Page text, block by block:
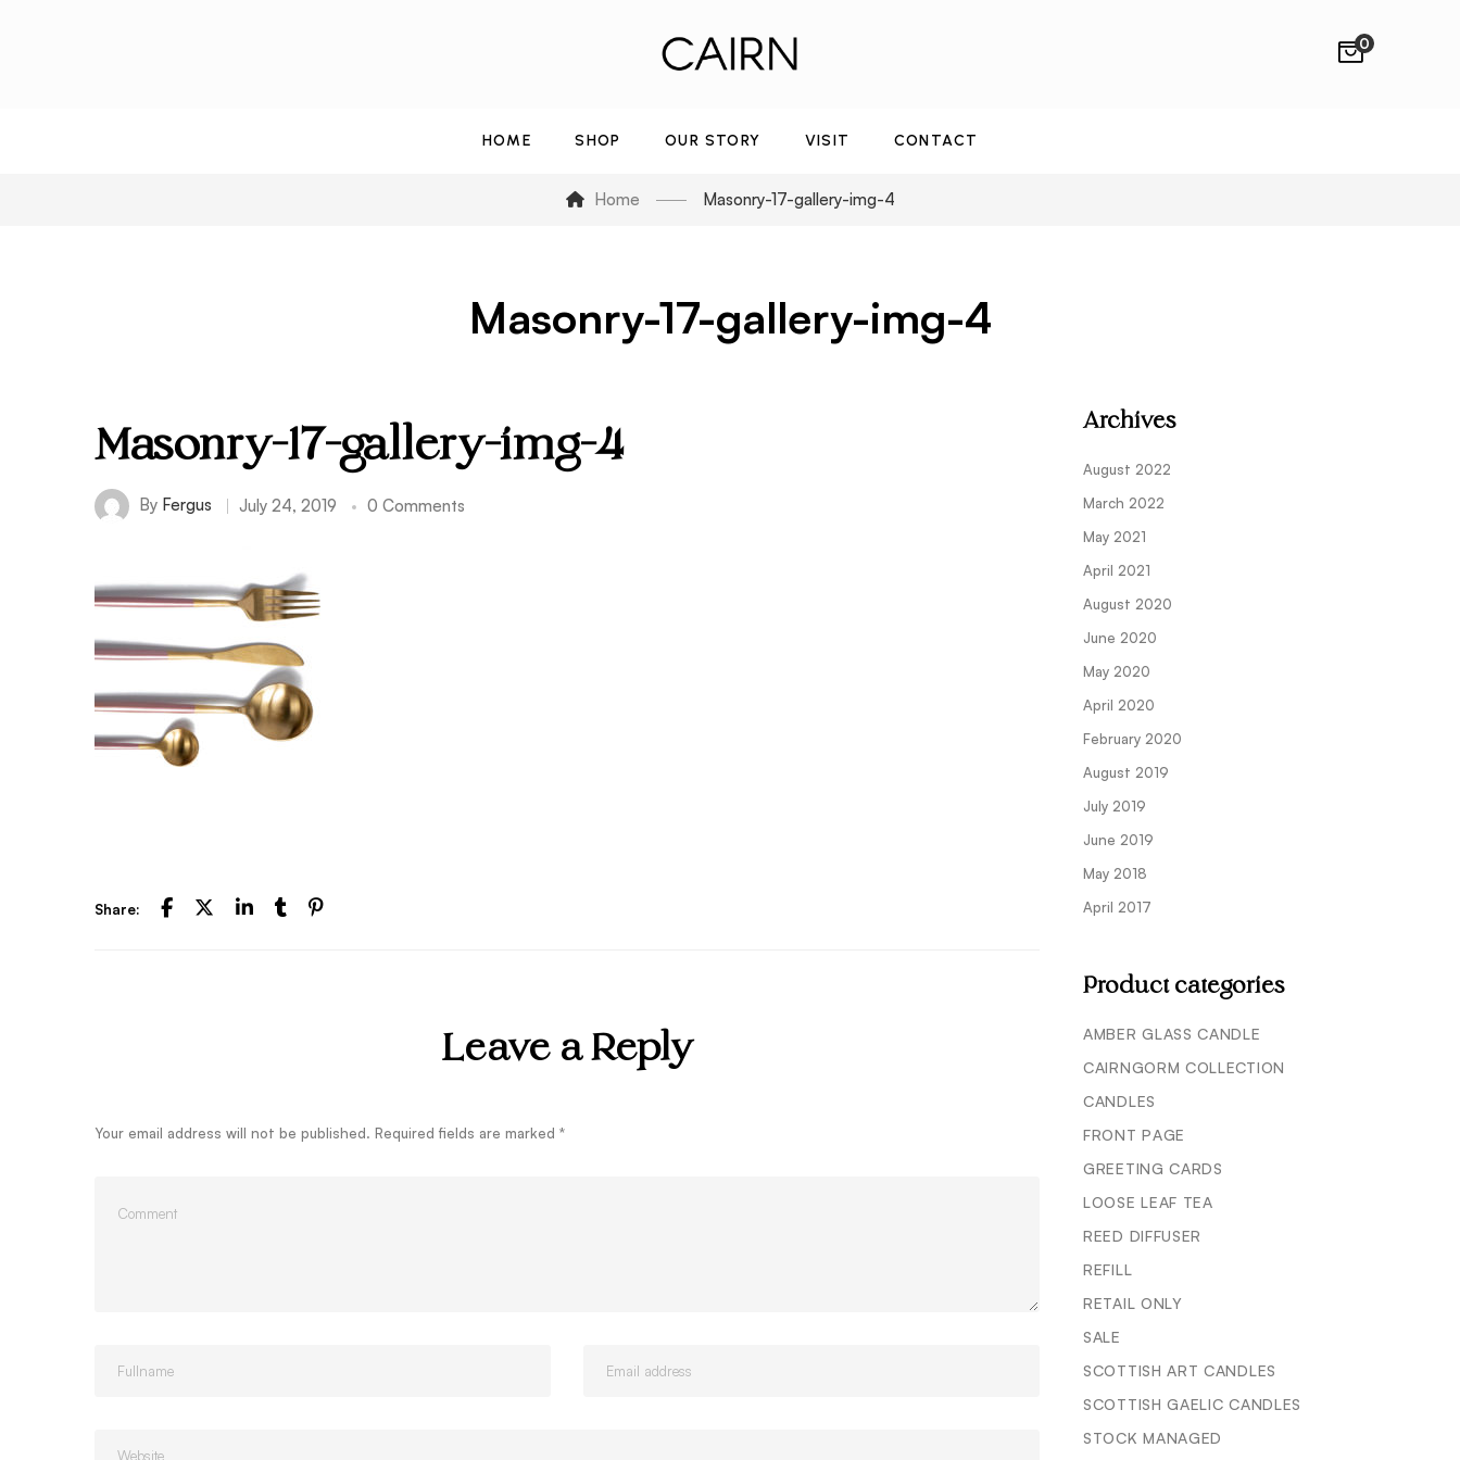
0
HOME SHOP OUR STORY VISIT CONTACT
Home Masonry-17-gallery-img-4
Masonry-17-gallery-img-4
Masonry-17-gallery-img-4
By Fergus July 24, 2019 0 Comments
Share:
Leave a Reply
Your email address will not be published. Required fields are marked *
Archives
August 2022
March 2022
May 2021
April 2021
August 2020
June 2020
May 2020
April 2020
February 2020
August 2019
July 2019
June 2019
May 2018
April 2017
Product categories
AMBER GLASS CANDLE
CAIRNGORM COLLECTION
CANDLES
FRONT PAGE
GREETING CARDS
LOOSE LEAF TEA
REED DIFFUSER
REFILL
RETAIL ONLY
SALE
SCOTTISH ART CANDLES
SCOTTISH GAELIC CANDLES
STOCK MANAGED